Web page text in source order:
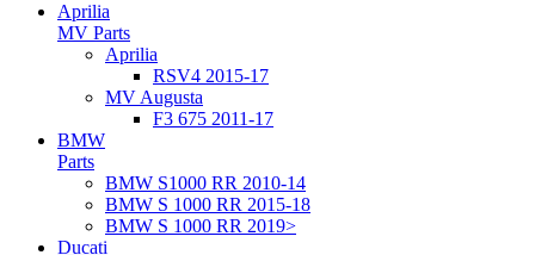
Aprilia
MV Parts
Aprilia
RSV4 2015-17
MV Augusta
F3 675 2011-17
BMW
Parts
BMW S1000 RR 2010-14
BMW S 1000 RR 2015-18
BMW S 1000 RR 2019>
Ducati